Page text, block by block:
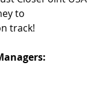
to
track!